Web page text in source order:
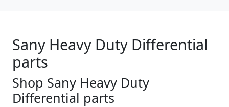
Sany Heavy Duty Differential
parts
Shop Sany Heavy Duty
Differential parts